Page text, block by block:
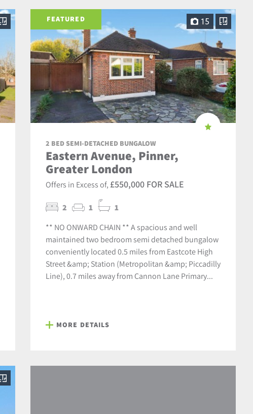
FEATURED 15
2 BED SEMI-DETACHED BUNGALOW
Eastern Avenue, Pinner,
Greater London
Offers in Excess of, £550,000 FOR SALE
2 1 1
** NO ONWARD CHAIN ** A spacious and well
maintained two bedroom semi detached bungalow
conveniently located 0.5 miles from Eastcote High
Street &amp; Station (Metropolitan &amp; Piccadilly
Line), 0.7 miles away from Cannon Lane Primary...
MORE DETAILS